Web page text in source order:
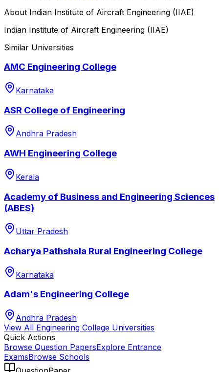
About Indian Institute of Aircraft Engineering (IIAE)
Indian Institute of Aircraft Engineering (IIAE)
Similar Universities
AMC Engineering College
Karnataka
ASR College of Engineering
Andhra Pradesh
AWH Engineering College
Kerala
Academy of Business and Engineering Sciences
(ABES)
Uttar Pradesh
Acharya Pathshala Rural Engineering College
Karnataka
Adam's Engineering College
Andhra Pradesh
View All Engineering College Universities
Quick Actions
Browse Question PapersExplore Entrance
ExamsBrowse Schools